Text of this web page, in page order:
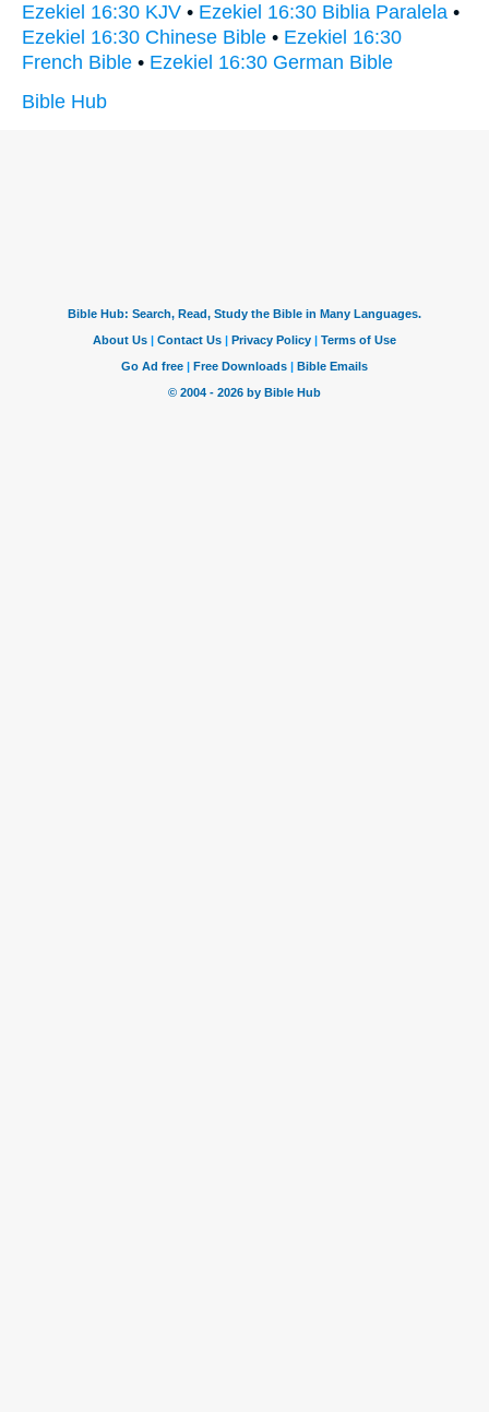
Ezekiel 16:30 KJV • Ezekiel 16:30 Biblia Paralela •
Ezekiel 16:30 Chinese Bible • Ezekiel 16:30
French Bible • Ezekiel 16:30 German Bible
Bible Hub